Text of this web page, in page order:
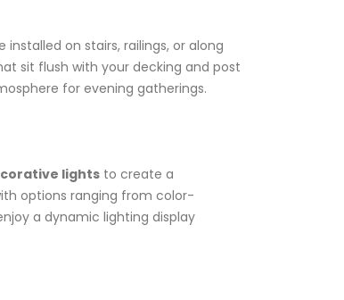
on stairs, railings, or along
sit flush with your decking and post
for evening gatherings.
lights to create a
options ranging from color-
a dynamic lighting display